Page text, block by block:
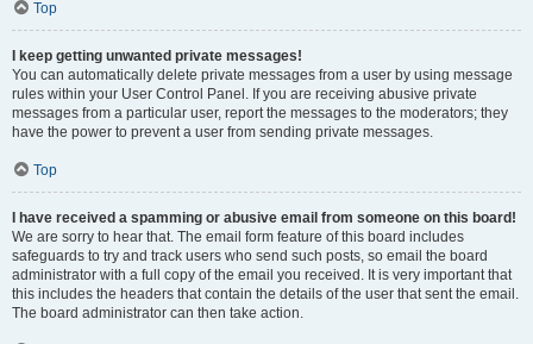
Top
I keep getting unwanted private messages!
You can automatically delete private messages from a user by using message
rules within your User Control Panel. If you are receiving abusive private
messages from a particular user, report the messages to the moderators; they
have the power to prevent a user from sending private messages.
Top
I have received a spamming or abusive email from someone on this board!
We are sorry to hear that. The email form feature of this board includes
safeguards to try and track users who send such posts, so email the board
administrator with a full copy of the email you received. It is very important that
this includes the headers that contain the details of the user that sent the email.
The board administrator can then take action.